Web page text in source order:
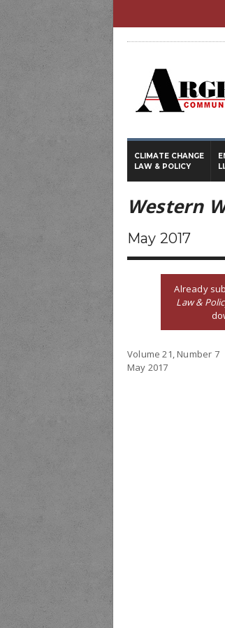
CLIMATE CHANGE
LAW & POLICY
Western
May 2017
Already
Law &
Volume 21, Number 7
May 2017